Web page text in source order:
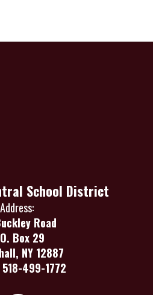
School District
Address:
Road
Box 29
NY 12887
518-499-1772